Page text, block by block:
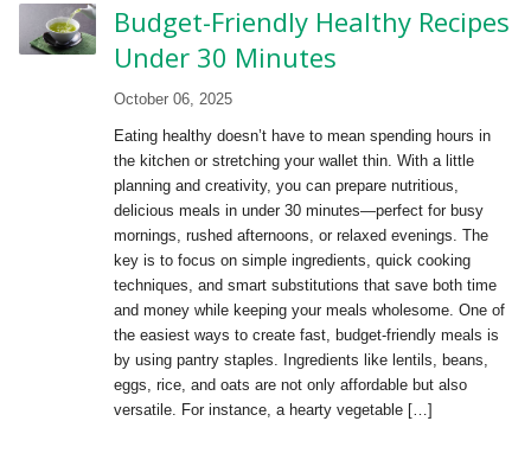
Budget-Friendly Healthy Recipes
Under 30 Minutes
October 06, 2025
Eating healthy doesn’t have to mean spending hours in
the kitchen or stretching your wallet thin. With a little
planning and creativity, you can prepare nutritious,
delicious meals in under 30 minutes—perfect for busy
mornings, rushed afternoons, or relaxed evenings. The
key is to focus on simple ingredients, quick cooking
techniques, and smart substitutions that save both time
and money while keeping your meals wholesome. One of
the easiest ways to create fast, budget-friendly meals is
by using pantry staples. Ingredients like lentils, beans,
eggs, rice, and oats are not only affordable but also
versatile. For instance, a hearty vegetable […]